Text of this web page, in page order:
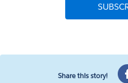
Share this story!